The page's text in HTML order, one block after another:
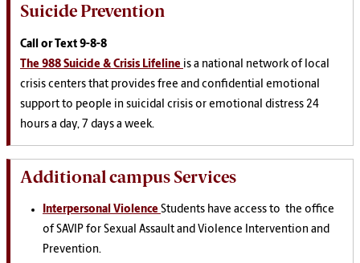
Suicide Prevention
Call or Text 9-8-8
The 988 Suicide & Crisis Lifeline is a national network of local
crisis centers that provides free and confidential emotional
support to people in suicidal crisis or emotional distress 24
hours a day, 7 days a week.
Additional campus Services
Interpersonal Violence Students have access to the office
of SAVIP for Sexual Assault and Violence Intervention and
Prevention.